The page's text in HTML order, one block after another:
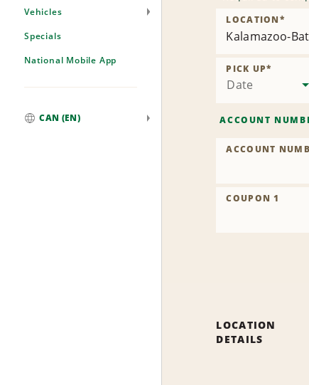
Vehicles
Specials
National Mobile App
CAN (EN)
Kalamazoo-
LOCATION*
Date
PICK UP*
ACCOUNT
ACCOUNT
COUPON 1
LOCATION
DETAILS